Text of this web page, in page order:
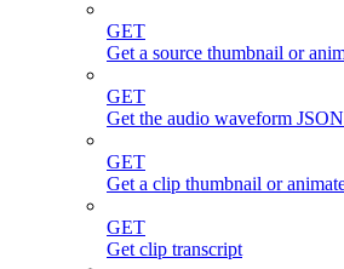
GET
Get a source thumbnail or
GET
Get the audio waveform
GET
Get a clip thumbnail or
GET
Get clip transcript